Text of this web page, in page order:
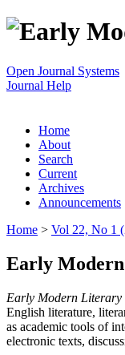
Open Journal Systems
Journal Help
Home
About
Search
Current
Archives
Announcements
Home > Vol 22, No 1
Early
Early Modern Literary
English literature,
as academic tools of
electronic texts,